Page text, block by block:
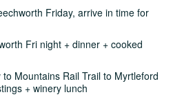
Friday, arrive in time for
Fri night + dinner + cooked
Mountains Rail Trail to Myrtleford
+ winery lunch